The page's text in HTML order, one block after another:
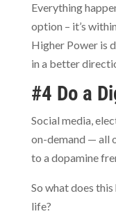
Everything
option – it’s
Higher Power is
in a better
#4 Do a
Social media,
on-demand — all
to a dopamine
So what does
life?